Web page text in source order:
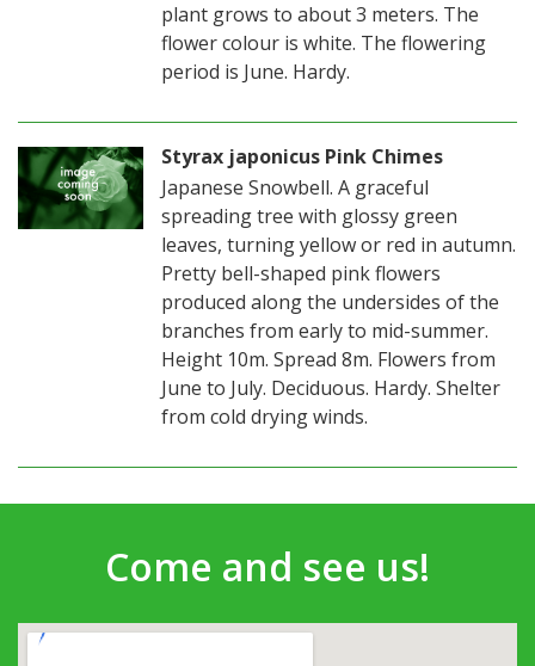
plant grows to about 3 meters. The
flower colour is white. The flowering
period is June. Hardy.
Styrax japonicus Pink Chimes
Japanese Snowbell. A graceful
spreading tree with glossy green
leaves, turning yellow or red in autumn.
Pretty bell-shaped pink flowers
produced along the undersides of the
branches from early to mid-summer.
Height 10m. Spread 8m. Flowers from
June to July. Deciduous. Hardy. Shelter
from cold drying winds.
Come and see us!